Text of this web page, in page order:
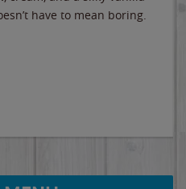
have to mean boring.